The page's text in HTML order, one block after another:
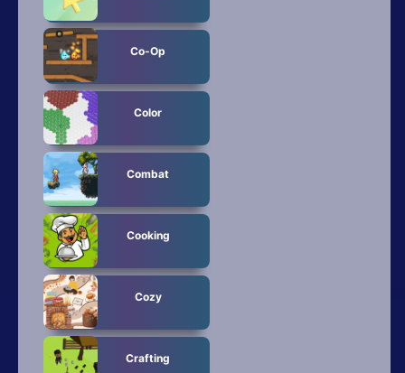
Co-Op
Color
Combat
Cooking
Cozy
Crafting